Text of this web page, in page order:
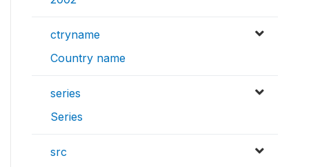
ctryname
Country name
series
Series
src